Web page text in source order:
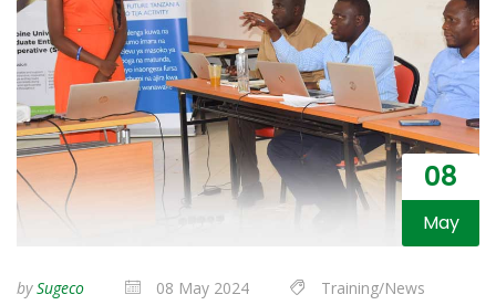
08
May
bySugeco 08 May 2024
Training/News